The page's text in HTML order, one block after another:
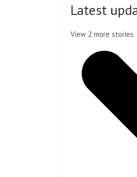
Latest
View 2 more stories